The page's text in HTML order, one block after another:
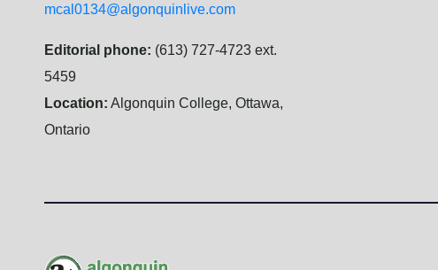
mcal0134@algonquinlive.com
Editorial phone: (613) 727-4723 ext.
5459
Location: Algonquin College, Ottawa,
Ontario